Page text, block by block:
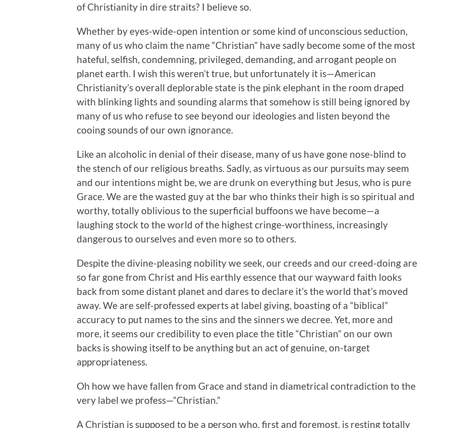
of Christianity in dire straits? I believe so.
Whether by eyes-wide-open intention or some kind of unconscious seduction,
many of us who claim the name “Christian” have sadly become some of the most
hateful, selfish, condemning, privileged, demanding, and arrogant people on
planet earth. I wish this weren’t true, but unfortunately it is—American
Christianity’s overall deplorable state is the pink elephant in the room draped
with blinking lights and sounding alarms that somehow is still being ignored by
many of us who refuse to see beyond our ideologies and listen beyond the
cooing sounds of our own ignorance.
Like an alcoholic in denial of their disease, many of us have gone nose-blind to
the stench of our religious breaths. Sadly, as virtuous as our pursuits may seem
and our intentions might be, we are drunk on everything but Jesus, who is pure
Grace. We are the wasted guy at the bar who thinks their high is so spiritual and
worthy, totally oblivious to the superficial buffoons we have become—a
laughing stock to the world of the highest cringe-worthiness, increasingly
dangerous to ourselves and even more so to others.
Despite the divine-pleasing nobility we seek, our creeds and our creed-doing are
so far gone from Christ and His earthly essence that our wayward faith looks
back from some distant planet and dares to declare it’s the world that’s moved
away. We are self-professed experts at label giving, boasting of a “biblical”
accuracy to put names to the sins and the sinners we decree. Yet, more and
more, it seems our credibility to even place the title “Christian” on our own
backs is showing itself to be anything but an act of genuine, on-target
appropriateness.
Oh how we have fallen from Grace and stand in diametrical contradiction to the
very label we profess—”Christian.”
A Christian is supposed to be a person who, first and foremost, is resting totally